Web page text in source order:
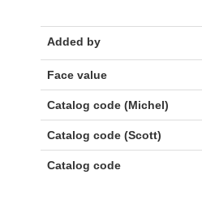
Added by
Face value
Catalog code (Michel)
Catalog code (Scott)
Catalog code